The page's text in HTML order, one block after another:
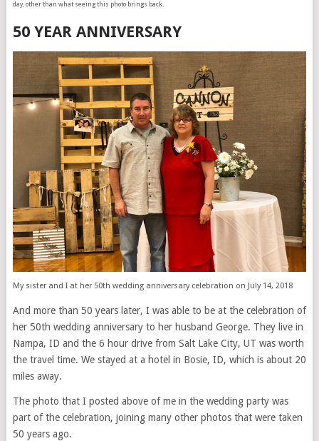
day, other than what seeing this photo brings back.
50 YEAR ANNIVERSARY
My sister and I at her 50th wedding anniversary celebration on July 14, 2018
And more than 50 years later, I was able to be at the celebration of
her 50th wedding anniversary to her husband George. They live in
Nampa, ID and the 6 hour drive from Salt Lake City, UT was worth
the travel time. We stayed at a hotel in Bosie, ID, which is about 20
miles away.
The photo that I posted above of me in the wedding party was
part of the celebration, joining many other photos that were taken
50 years ago.